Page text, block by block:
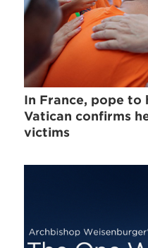
In France, pope
Vatican confirms
victims